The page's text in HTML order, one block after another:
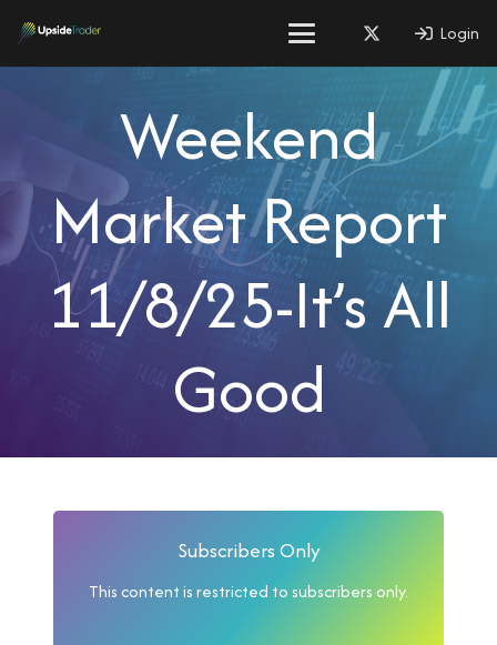
Login
Weekend
Market Report
11/8/25-It’s All
Good
Subscribers Only
This content is restricted to subscribers only.